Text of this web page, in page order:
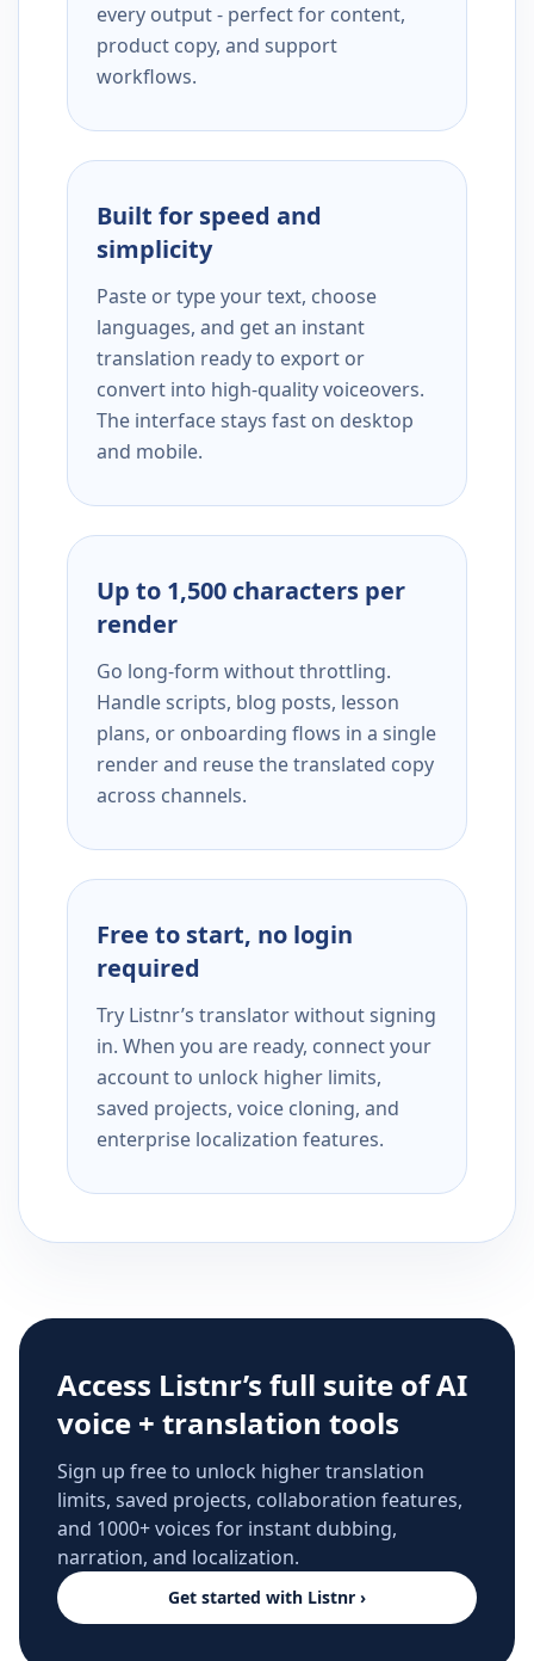
every output - perfect for content,
product copy, and support
workflows.
Built for speed and
simplicity
Paste or type your text, choose
languages, and get an instant
translation ready to export or
convert into high-quality voiceovers.
The interface stays fast on desktop
and mobile.
Up to 1,500 characters per
render
Go long-form without throttling.
Handle scripts, blog posts, lesson
plans, or onboarding flows in a single
render and reuse the translated copy
across channels.
Free to start, no login
required
Try Listnr’s translator without signing
in. When you are ready, connect your
account to unlock higher limits,
saved projects, voice cloning, and
enterprise localization features.
Access Listnr’s full suite of AI
voice + translation tools
Sign up free to unlock higher translation
limits, saved projects, collaboration features,
and 1000+ voices for instant dubbing,
narration, and localization.
Get started with Listnr ›